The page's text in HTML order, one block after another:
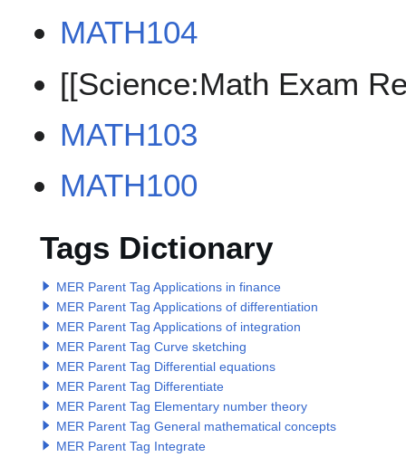
MATH104
[[Science:Math Exam
MATH103
MATH100
Tags Dictionary
MER Parent Tag Applications in finance
MER Parent Tag Applications of differentiation
MER Parent Tag Applications of integration
MER Parent Tag Curve sketching
MER Parent Tag Differential equations
MER Parent Tag Differentiate
MER Parent Tag Elementary number theory
MER Parent Tag General mathematical concepts
MER Parent Tag Integrate